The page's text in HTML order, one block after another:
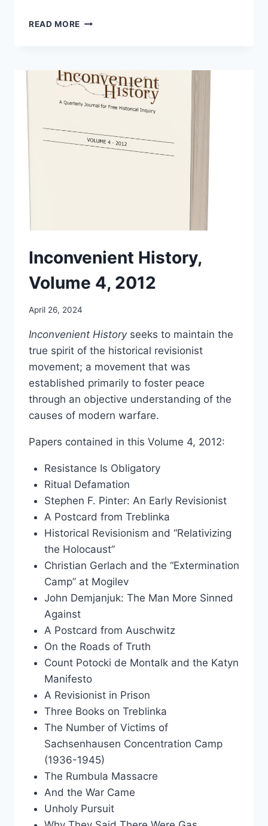
READ MORE INCONVENIENT
2017
Inconvenient History,
Volume 4, 2012
April 26, 2024
Inconvenient Historyseeks to maintain the
true spirit of the historical revisionist
movement; a movement that was
established primarily to foster peace
through an objective understanding of the
causes of modern warfare.
Papers contained in this Volume 4, 2012:
Resistance Is Obligatory
Ritual Defamation
Stephen F. Pinter: An Early Revisionist
A Postcard from Treblinka
Historical Revisionism and “Relativizing
the Holocaust”
Christian Gerlach and the “Extermination
Camp” at Mogilev
John Demjanjuk: The Man More Sinned
Against
A Postcard from Auschwitz
On the Roads of Truth
Count Potocki de Montalk and the Katyn
Manifesto
A Revisionist in Prison
Three Books on Treblinka
The Number of Victims of
Sachsenhausen Concentration Camp
(1936-1945)
The Rumbula Massacre
And the War Came
Unholy Pursuit